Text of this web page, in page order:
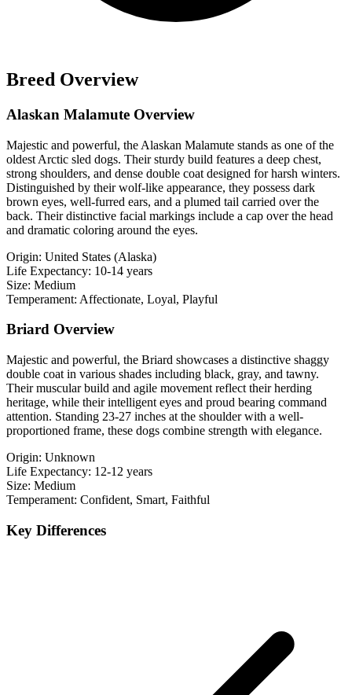
Breed Overview
Alaskan Malamute Overview
Majestic and powerful, the Alaskan Malamute stands as one of the
oldest Arctic sled dogs. Their sturdy build features a deep chest,
strong shoulders, and dense double coat designed for harsh winters.
Distinguished by their wolf-like appearance, they possess dark
brown eyes, well-furred ears, and a plumed tail carried over the
back. Their distinctive facial markings include a cap over the head
and dramatic coloring around the eyes.
Origin: United States (Alaska)
Life Expectancy: 10-14 years
Size: Medium
Temperament: Affectionate, Loyal, Playful
Briard Overview
Majestic and powerful, the Briard showcases a distinctive shaggy
double coat in various shades including black, gray, and tawny.
Their muscular build and agile movement reflect their herding
heritage, while their intelligent eyes and proud bearing command
attention. Standing 23-27 inches at the shoulder with a well-
proportioned frame, these dogs combine strength with elegance.
Origin: Unknown
Life Expectancy: 12-12 years
Size: Medium
Temperament: Confident, Smart, Faithful
Key Differences